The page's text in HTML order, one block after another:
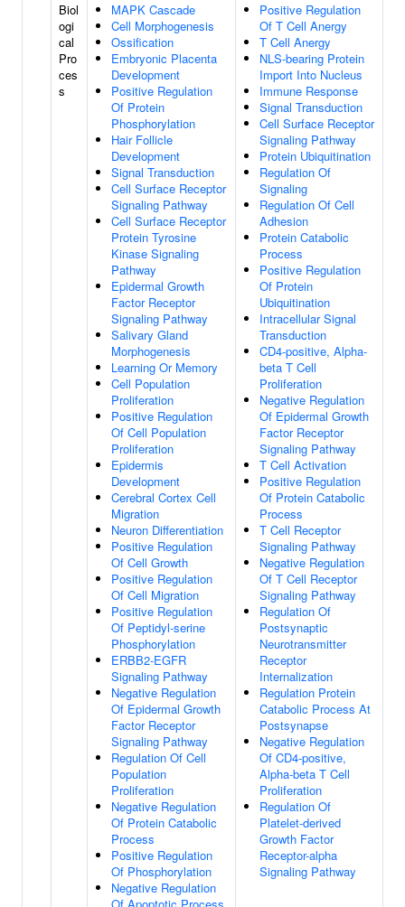
Biol
ogi
cal
Pro
ces
s
MAPK Cascade
Cell Morphogenesis
Ossification
Embryonic Placenta
Development
Positive Regulation
Of Protein
Phosphorylation
Hair Follicle
Development
Signal Transduction
Cell Surface Receptor
Signaling Pathway
Cell Surface Receptor
Protein Tyrosine
Kinase Signaling
Pathway
Epidermal Growth
Factor Receptor
Signaling Pathway
Salivary Gland
Morphogenesis
Learning Or Memory
Cell Population
Proliferation
Positive Regulation
Of Cell Population
Proliferation
Epidermis
Development
Cerebral Cortex Cell
Migration
Neuron Differentiation
Positive Regulation
Of Cell Growth
Positive Regulation
Of Cell Migration
Positive Regulation
Of Peptidyl-serine
Phosphorylation
ERBB2-EGFR
Signaling Pathway
Negative Regulation
Of Epidermal Growth
Factor Receptor
Signaling Pathway
Regulation Of Cell
Population
Proliferation
Negative Regulation
Of Protein Catabolic
Process
Positive Regulation
Of Phosphorylation
Negative Regulation
Positive Regulation
Of T Cell Anergy
T Cell Anergy
NLS-bearing Protein
Import Into Nucleus
Immune Response
Signal Transduction
Cell Surface Receptor
Signaling Pathway
Protein Ubiquitination
Regulation Of
Signaling
Regulation Of Cell
Adhesion
Protein Catabolic
Process
Positive Regulation
Of Protein
Ubiquitination
Intracellular Signal
Transduction
CD4-positive, Alpha-
beta T Cell
Proliferation
Negative Regulation
Of Epidermal Growth
Factor Receptor
Signaling Pathway
T Cell Activation
Positive Regulation
Of Protein Catabolic
Process
T Cell Receptor
Signaling Pathway
Negative Regulation
Of T Cell Receptor
Signaling Pathway
Regulation Of
Postsynaptic
Neurotransmitter
Receptor
Internalization
Regulation Protein
Catabolic Process At
Postsynapse
Negative Regulation
Of CD4-positive,
Alpha-beta T Cell
Proliferation
Regulation Of
Platelet-derived
Growth Factor
Receptor-alpha
Signaling Pathway